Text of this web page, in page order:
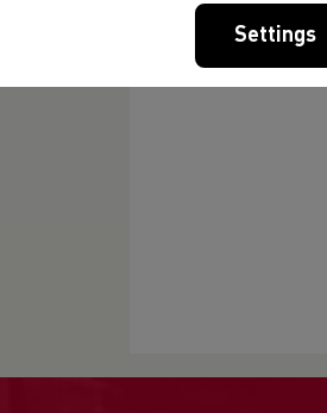
Settings